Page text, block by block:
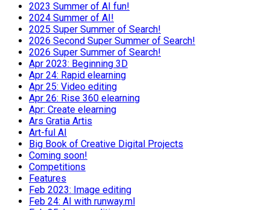
2023 Summer of AI fun!
2024 Summer of AI!
2025 Super Summer of Search!
2026 Second Super Summer of Search!
2026 Super Summer of Search!
Apr 2023: Beginning 3D
Apr 24: Rapid elearning
Apr 25: Video editing
Apr 26: Rise 360 elearning
Apr: Create elearning
Ars Gratia Artis
Art-ful AI
Big Book of Creative Digital Projects
Coming soon!
Competitions
Features
Feb 2023: Image editing
Feb 24: AI with runway.ml